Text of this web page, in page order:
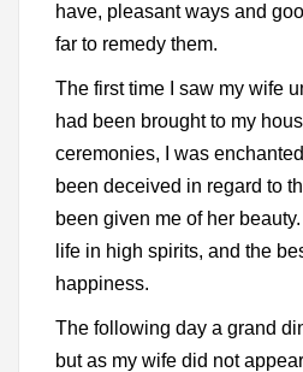
have, pleasant ways and
far to remedy them.
The first time I saw my wife
had been brought to my
ceremonies, I was
been deceived in regard to
been given me of her
life in high spirits, and the
happiness.
The following day a grand
but as my wife did not